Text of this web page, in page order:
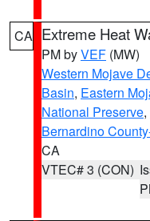
CA Extreme Heat
PM byVEF (MW)
Western Mojave
Basin, Eastern
National Preserve,
Bernardino
CA
VTEC# 3 (CON)